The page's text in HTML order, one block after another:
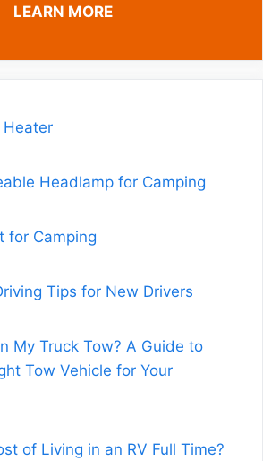
LEARN MORE
Heater
Headlamp for Camping
for Camping
Tips for New Drivers
My Truck Tow? A Guide to
Tow Vehicle for Your
of Living in an RV Full Time?